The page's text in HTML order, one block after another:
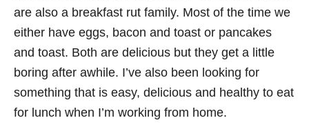
are also a breakfast rut family. Most of the time we
either have eggs, bacon and toast or pancakes
and toast. Both are delicious but they get a little
boring after awhile. I’ve also been looking for
something that is easy, delicious and healthy to eat
for lunch when I’m working from home.